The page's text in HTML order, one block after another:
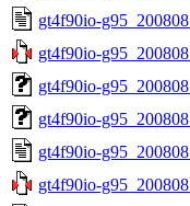
gt4f90io-
gt4f90io-
gt4f90io-
gt4f90io-
gt4f90io-
gt4f90io-